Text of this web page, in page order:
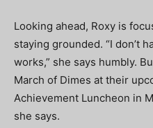
Looking ahead, Roxy is
staying grounded. “I don’t
works,” she says humbly.
March of Dimes at their
Achievement Luncheon in
she says.